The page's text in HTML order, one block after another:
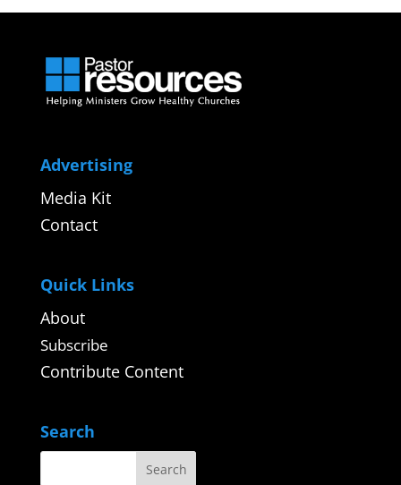
Advertising
Media Kit
Contact
Quick Links
About
Subscribe
Contribute Content
Search